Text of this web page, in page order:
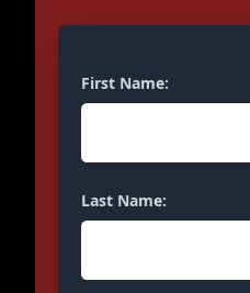
First Name:
Last Name: